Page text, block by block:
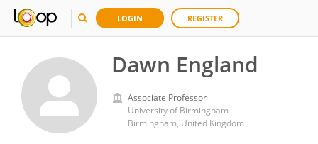
LOGIN REGISTER
Dawn England
Associate Professor
University of Birmingham
Birmingham, United Kingdom